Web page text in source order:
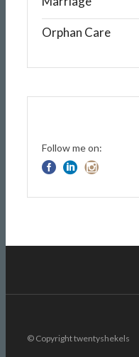
Orphan Care
Follow me on:
© Copyright twentyshekels